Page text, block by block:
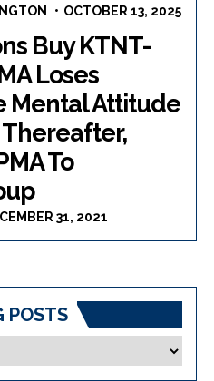
OCTOBER 13, 2025
Buy KTNT-
Loses
Mental Attitude
To
31, 2021
POSTS